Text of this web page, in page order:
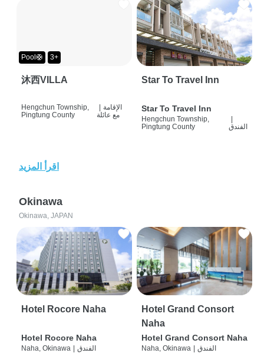
Pool🛟 3+
沐西VILLA
Hengchun Township,
Pingtung County
| الإقامة
مع عائلة
Star To Travel Inn
Star To Travel Inn
Hengchun Township,
Pingtung County
|
الفندق
اقرأ المزيد
Okinawa
Okinawa, JAPAN
Hotel Rocore Naha
Hotel Rocore Naha
Naha, Okinawa الفندق
Hotel Grand Consort
Naha
Hotel Grand Consort Naha
Naha, Okinawa الفندق